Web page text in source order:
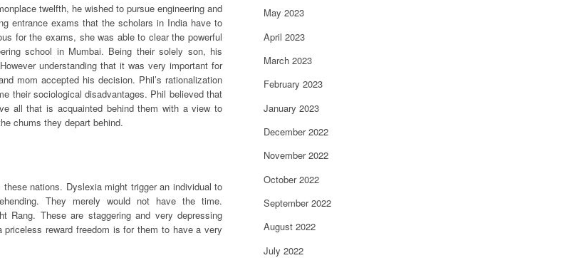
twelfth, he wished to pursue engineering and
entrance exams that the scholars in India have to
for the exams, she was able to clear the powerful
school in Mumbai. Being their solely son, his
understanding that it was very important for
mom accepted his decision. Phil’s rationalization
their sociological disadvantages. Phil believed that
all that is acquainted behind them with a view to
chums they depart behind.
nations. Dyslexia might trigger an individual to
They merely would not have the time.
Rang. These are staggering and very depressing
reward freedom is for them to have a very
May 2023
April 2023
March 2023
February 2023
January 2023
December 2022
November 2022
October 2022
September 2022
August 2022
July 2022